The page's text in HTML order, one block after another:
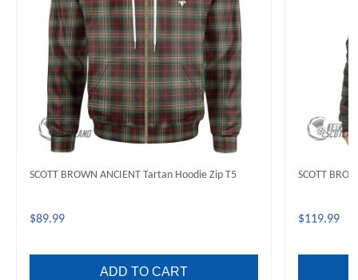
SCOTT BROWN ANCIENT Tartan Hoodie Zip T5
$89.99
ADD TO CART
SCOTT
$119.99